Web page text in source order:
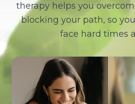
therapy helps you
blocking your path, so
face hard times